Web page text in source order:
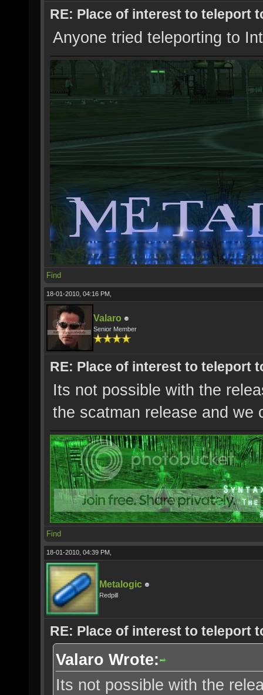
RE: Place of interest to teleport
Anyone tried teleporting to
Find
18-01-2010, 04:16 PM,
Valaro
Senior Member
RE: Place of interest to teleport
Its not possible with the
the scatman release and we
Find
18-01-2010, 04:39 PM,
Metalogic
Redpill
RE: Place of interest to teleport
Valaro Wrote:
Its not possible with the